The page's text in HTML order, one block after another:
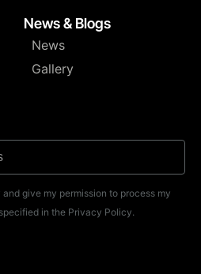
News & Blogs
News
Gallery
give my permission to process my
in the Privacy Policy.